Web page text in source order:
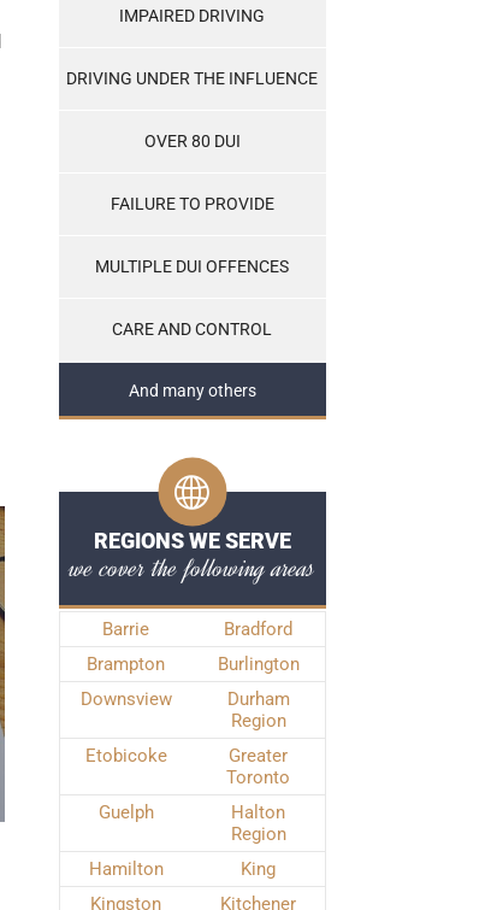
IMPAIRED DRIVING
DRIVING UNDER THE INFLUENCE
OVER 80 DUI
FAILURE TO PROVIDE
MULTIPLE DUI OFFENCES
CARE AND CONTROL
And many others
REGIONS WE SERVE
we cover the following areas
Barrie
Bradford
Brampton
Burlington
Downsview
Durham
Region
Etobicoke
Greater
Toronto
Guelph
Halton
Region
Hamilton
King
Kingston
Kitchener